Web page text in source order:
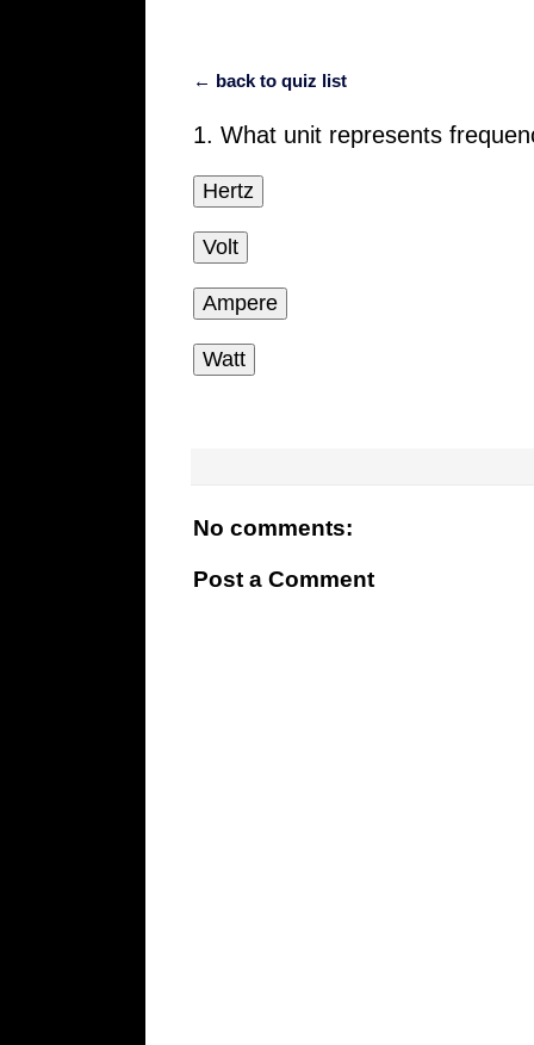
← back to quiz list
1. What unit represents
Hertz
Volt
Ampere
Watt
No comments:
Post a Comment